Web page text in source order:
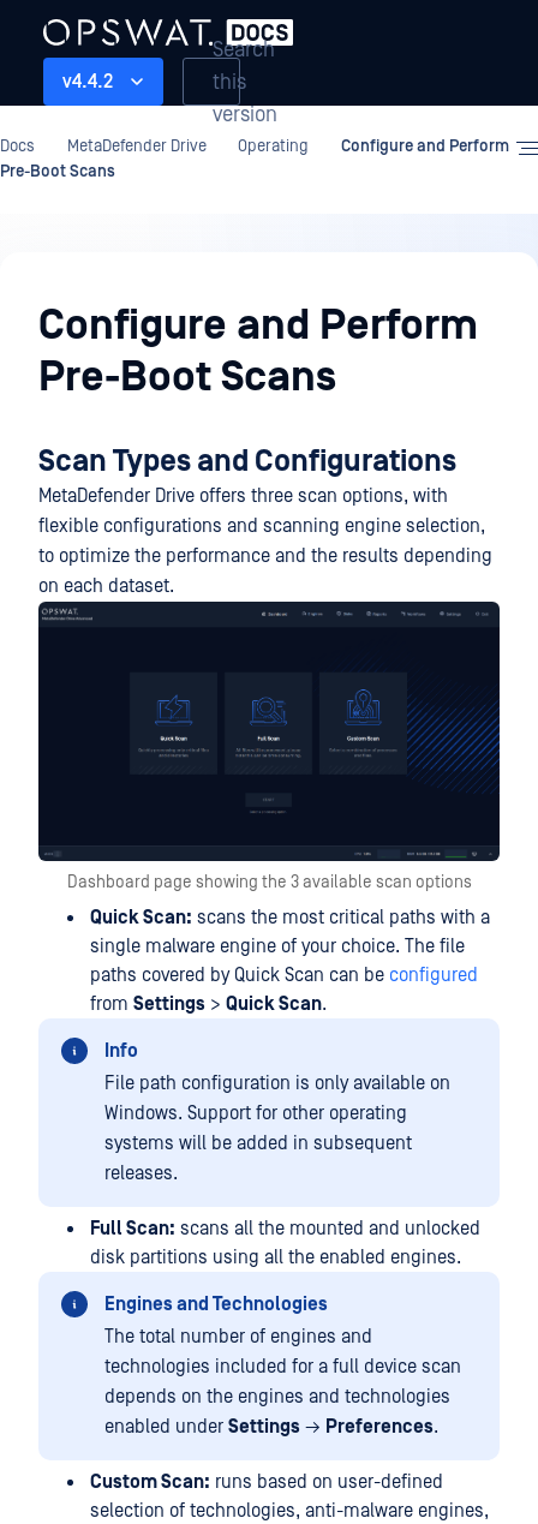
v4.4.2
Search
this
version
Docs MetaDefender Drive Operating
Configure and Perform
Pre-Boot Scans
Configure and Perform
Pre-Boot Scans
Scan Types and Configurations
MetaDefender Drive offers three scan options, with
flexible configurations and scanning engine selection,
to optimize the performance and the results depending
on each dataset.
Dashboard page showing the 3 available scan options
Quick Scan: scans the most critical paths with a
single malware engine of your choice. The file
paths covered by Quick Scan can be configured
from Settings > Quick Scan.
Info
File path configuration is only available on
Windows. Support for other operating
systems will be added in subsequent
releases.
Full Scan: scans all the mounted and unlocked
disk partitions using all the enabled engines.
Engines and Technologies
The total number of engines and
technologies included for a full device scan
depends on the engines and technologies
enabled under Settings → Preferences.
Custom Scan: runs based on user-defined
selection of technologies, anti-malware engines,